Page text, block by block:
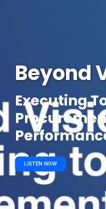
Beyond
Executing
LISTEN NOW